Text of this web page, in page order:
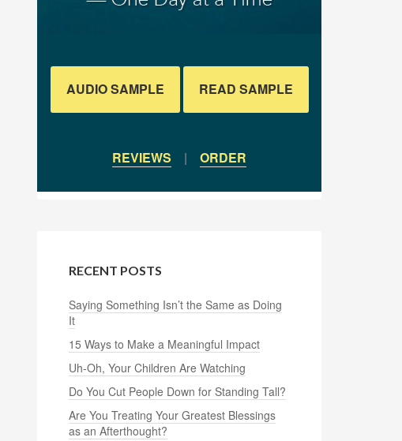
AUDIO SAMPLE READ SAMPLE
REVIEWS | ORDER
RECENT POSTS
Saying Something Isn’t the Same as Doing
It
15 Ways to Make a Meaningful Impact
Uh-Oh, Your Children Are Watching
Do You Cut People Down for Standing Tall?
Are You Treating Your Greatest Blessings
as an Afterthought?